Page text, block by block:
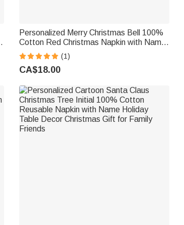
Personalized Merry Christmas Bell 100%
Cotton Red Christmas Napkin with Name
and Date Table Decor Christmas Gift for
Family Friends
(1)
CA$18.00